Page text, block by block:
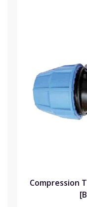
Compression